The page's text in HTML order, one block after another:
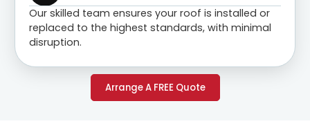
Our skilled team ensures your roof is installed or
replaced to the highest standards, with minimal
disruption.
Arrange A FREE Quote